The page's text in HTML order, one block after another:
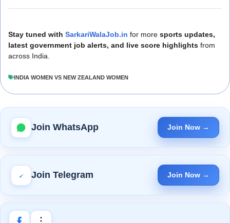
Stay tuned with SarkariWalaJob.in for more sports updates,
latest government job alerts, and live score highlights from
across India.
INDIA WOMEN VS NEW ZEALAND WOMEN
Join WhatsApp Join Now →
Join Telegram Join Now →